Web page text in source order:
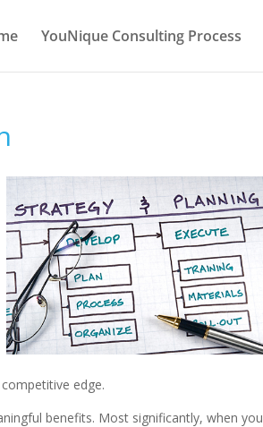
YouNique Consulting Process
edge.
benefits. Most significantly, when you